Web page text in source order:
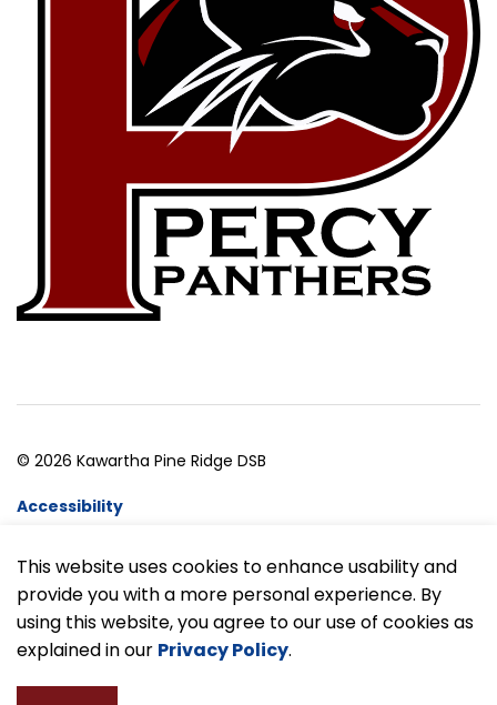
This website uses cookies to enhance usability and
provide you with a more personal experience. By
using this website, you agree to our use of cookies as
explained in our Privacy Policy.
© 2026 Kawartha Pine Ridge DSB
Accessibility
Made withGovstack